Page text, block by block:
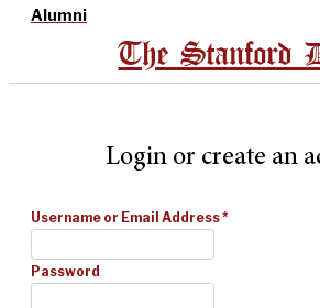
Alumni
The Stanford
Login or create an
Username or Email Address*
Password